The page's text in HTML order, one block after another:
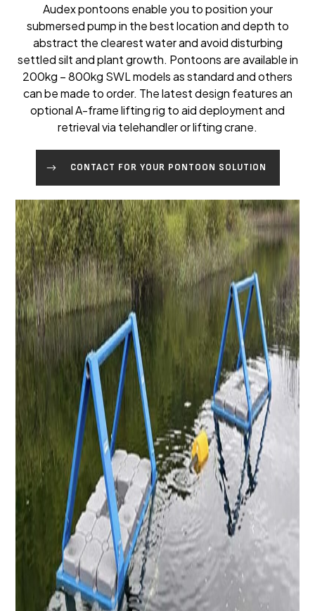
Audex pontoons enable you to position your
submersed pump in the best location and depth to
abstract the clearest water and avoid disturbing
settled silt and plant growth. Pontoons are available in
200kg – 800kg SWL models as standard and others
can be made to order. The latest design features an
optional A-frame lifting rig to aid deployment and
retrieval via telehandler or lifting crane.
CONTACT FOR YOUR PONTOON SOLUTION